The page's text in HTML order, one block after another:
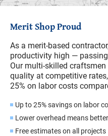
Merit Shop Proud
As a merit-based
productivity high —
Our multi-skilled
quality at competitive
25% on labor costs
Up to 25% savings on labor
Lower overhead means
Free estimates on all projects